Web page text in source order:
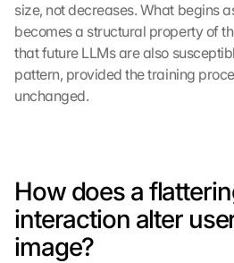
size, not decreases. What begins
becomes a structural property of
that future LLMs are also
pattern, provided the training
unchanged.
How does a
interaction alter
image?